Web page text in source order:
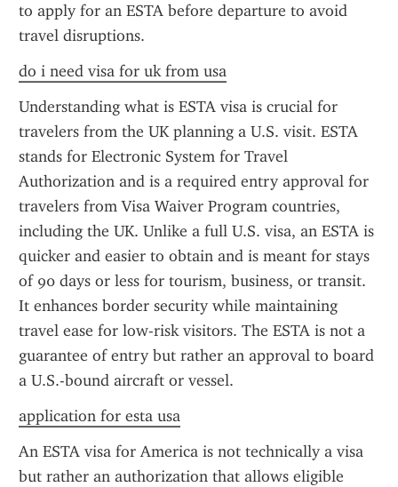
to apply for an ESTA before departure to avoid
travel disruptions.
do i need visa for uk from usa
Understanding what is ESTA visa is crucial for
travelers from the UK planning a U.S. visit. ESTA
stands for Electronic System for Travel
Authorization and is a required entry approval for
travelers from Visa Waiver Program countries,
including the UK. Unlike a full U.S. visa, an ESTA is
quicker and easier to obtain and is meant for stays
of 90 days or less for tourism, business, or transit.
It enhances border security while maintaining
travel ease for low-risk visitors. The ESTA is not a
guarantee of entry but rather an approval to board
a U.S.-bound aircraft or vessel.
application for esta usa
An ESTA visa for America is not technically a visa
but rather an authorization that allows eligible